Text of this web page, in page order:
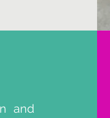
and